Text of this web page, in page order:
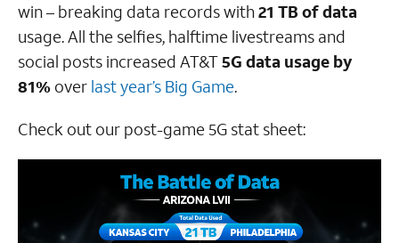
win – breaking data records with21 TB of data
usage. All the selfies, halftime livestreams and
social posts increased AT&T5G data usage by
81% over last year’s Big Game.
Check out our post-game 5G stat sheet: